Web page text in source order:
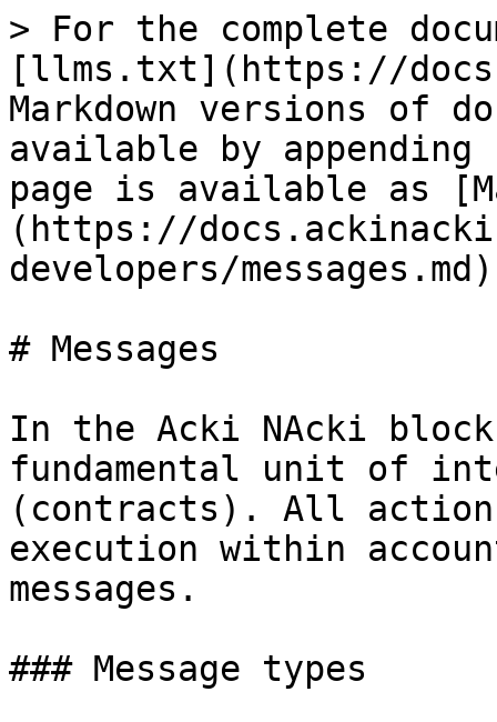
> For the complete
[llms.txt](https://
Markdown versions of
available by
page is available as
(https://
developers/
# Messages
In the Acki NAcki
fundamental unit of
(contracts). All
execution within
messages.
### Message types